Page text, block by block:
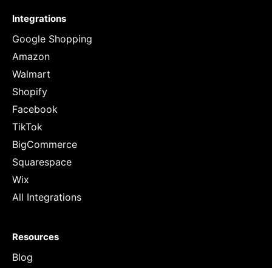
Integrations
Google Shopping
Amazon
Walmart
Shopify
Facebook
TikTok
BigCommerce
Squarespace
Wix
All Integrations
Resources
Blog